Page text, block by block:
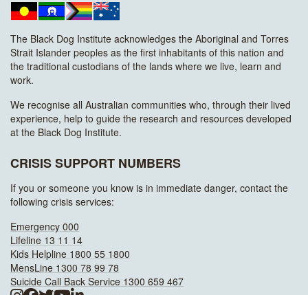
The Black Dog Institute acknowledges the Aboriginal and Torres
Strait Islander peoples as the first inhabitants of this nation and
the traditional custodians of the lands where we live, learn and
work.
We recognise all Australian communities who, through their lived
experience, help to guide the research and resources developed
at the Black Dog Institute.
CRISIS SUPPORT NUMBERS
If you or someone you know is in immediate danger, contact the
following crisis services:
Emergency 000
Lifeline 13 11 14
Kids Helpline 1800 55 1800
MensLine 1300 78 99 78
Suicide Call Back Service 1300 659 467